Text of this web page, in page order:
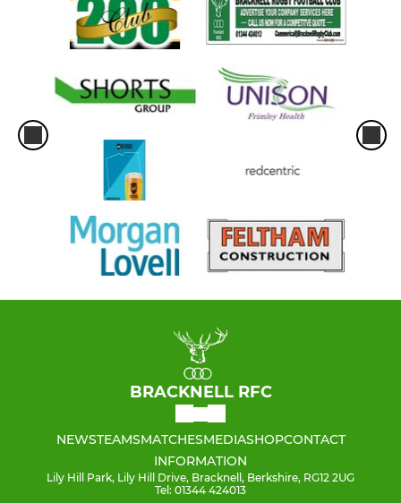
BRACKNELL RFC
NEWSTEAMSMATCHESMEDIASHOPCONTACT
INFORMATION
Lily Hill Park, Lily Hill Drive, Bracknell, Berkshire, RG12 2UG
Tel: 01344 424013